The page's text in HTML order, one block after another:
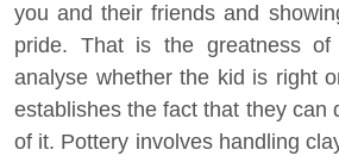
you and their friends and
pride. That is the greatness of
analyse whether the kid is right
establishes the fact that they can
of it. Pottery involves handling